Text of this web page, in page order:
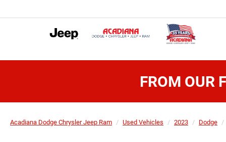
FROM OUR
Acadiana Dodge Chrysler Jeep Ram Used Vehicles 2023 Dodge